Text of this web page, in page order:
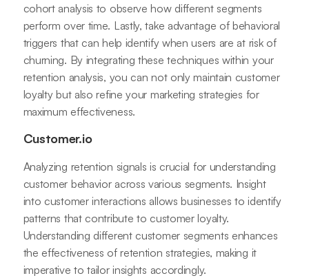
cohort analysis to observe how different segments
perform over time. Lastly, take advantage of behavioral
triggers that can help identify when users are at risk of
churning. By integrating these techniques within your
retention analysis, you can not only maintain customer
loyalty but also refine your marketing strategies for
maximum effectiveness.
Customer.io
Analyzing retention signals is crucial for understanding
customer behavior across various segments. Insight
into customer interactions allows businesses to identify
patterns that contribute to customer loyalty.
Understanding different customer segments enhances
the effectiveness of retention strategies, making it
imperative to tailor insights accordingly.